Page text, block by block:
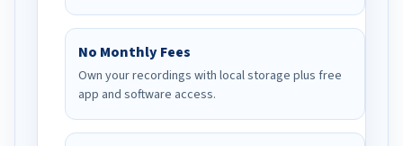
No Monthly Fees
Own your recordings with local storage plus free
app and software access.